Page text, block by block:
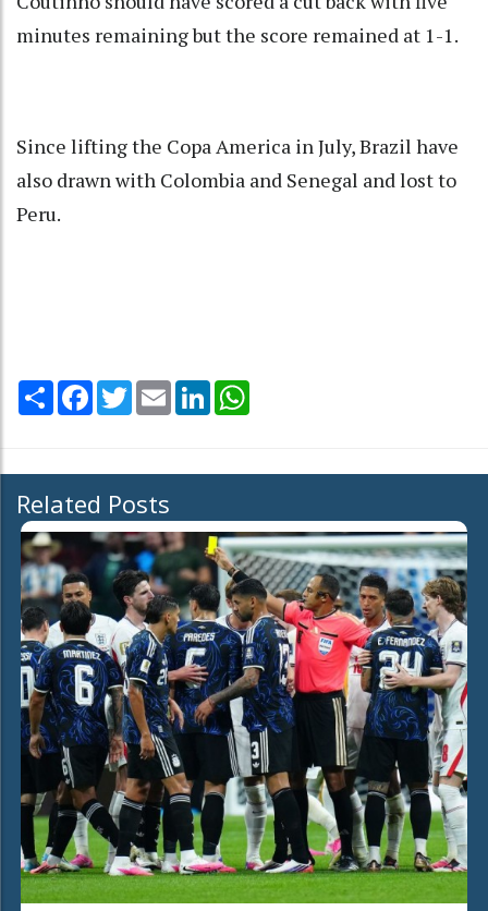
minutes remaining but the score remained at 1-1.
Since lifting the Copa America in July, Brazil have
also drawn with Colombia and Senegal and lost to
Peru.
Share Facebook
TwitterEmail LinkedIn
Related Posts